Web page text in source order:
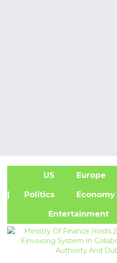
US Europe
| Politics
Entertainment